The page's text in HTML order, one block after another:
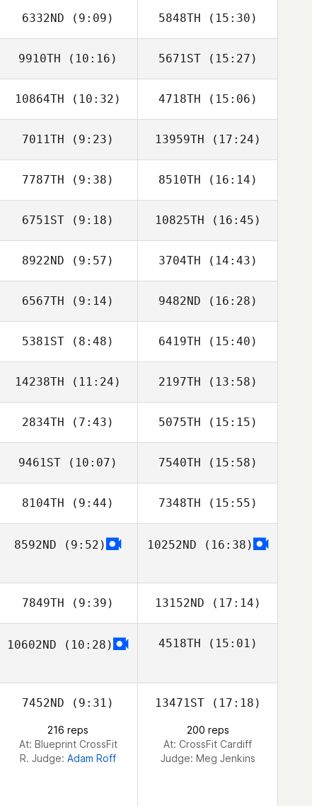
Eric Bill
6332ND (9:09)
Rory Simmons
5848TH (15:30)
Rory Simmons
9910TH (10:16) 5671ST(15:27)
10864TH (10:32)
Rich Taylor
4718TH (15:06)
Rich Taylor
7011TH (9:23) 13959TH (17:24)
7787TH (9:38)
Philippe Kroenig
8510TH (16:14)
Philippe Kroenig
6751ST (9:18)
Jonathan
Gallopin
10825TH (16:45)
Jonathan
Gallopin
8922ND (9:57)
Armin Streibl
3704TH (14:43)
Armin Streibl
6567TH (9:14)
Thomas
PHILIPPON
9482ND (16:28)
Guillaume
Meunier
5381ST (8:48)
Jordan Bertholet
6419TH (15:40)
Jordan Bertholet
14238TH (11:24)
Benjamin Laval
2197TH (13:58)
Benjamin Laval
2834TH (7:43)
Sarah Postema
5075TH (15:15)
Sarah Postema
9461ST (10:07)
Vladimir Bayle
7540TH (15:58)
Vladimir Bayle
8104TH (9:44)
Giovanni Mogna
7348TH (15:55)
Giovanni Mogna
8592ND (9:52) 10252ND (16:38)
7849TH (9:39) 13152ND (17:14)
10602ND (10:28) 4518TH (15:01)
Alvaro del
Rosario
7452ND (9:31)
216 reps
At: Blueprint CrossFit
R. Judge: Adam Roff
13471ST(17:18)
200 reps
At: CrossFit Cardiff
Judge: Meg Jenkins